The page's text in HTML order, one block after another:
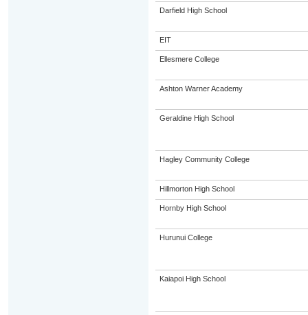
Darfield High School
EIT
Ellesmere College
Ashton Warner Academy
Geraldine High School
Hagley Community College
Hillmorton High School
Hornby High School
Hurunui College
Kaiapoi High School